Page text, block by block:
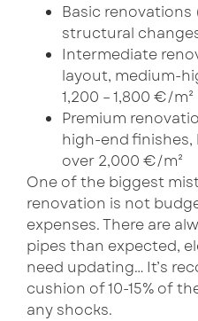
Basic
structural
Intermediate
layout, medium-
1,200 – 1,800 €/m²
Premium
high-end
over 2,000 €/m²
One of the biggest
renovation is not
expenses. There are
pipes than expected,
need updating… It’s
cushion of 10-15% of
any shocks.